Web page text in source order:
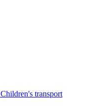
Children's transport